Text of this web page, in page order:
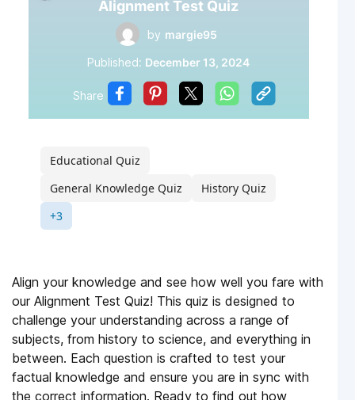
Alignment Test Quiz
by margie95
Published: December 13, 2024
Share
Educational Quiz
General Knowledge Quiz
History Quiz
+3
Align your knowledge and see how well you fare with
our Alignment Test Quiz! This quiz is designed to
challenge your understanding across a range of
subjects, from history to science, and everything in
between. Each question is crafted to test your
factual knowledge and ensure you are in sync with
the correct information. Ready to find out how